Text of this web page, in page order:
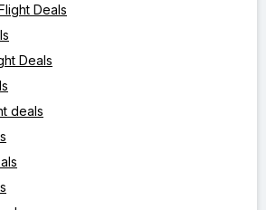
Deals
Deals
deals